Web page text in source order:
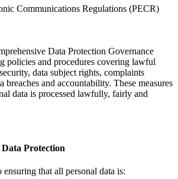
Communications Regulations (PECR)
Data Protection Governance
policies and procedures covering lawful
data subject rights, complaints
breaches and accountability. These measures
data is processed lawfully, fairly and
Protection
that all personal data is: